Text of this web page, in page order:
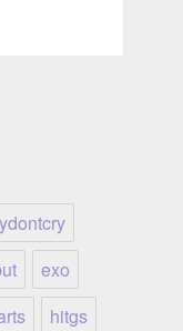
exo
hitgs